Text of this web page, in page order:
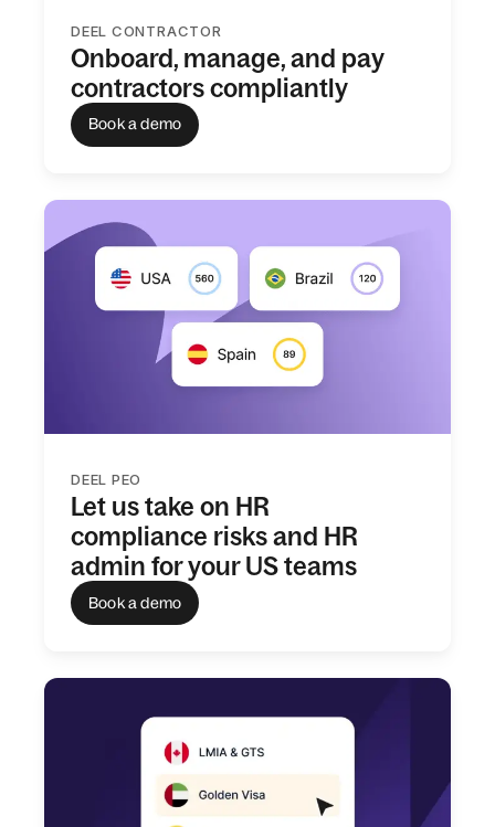
DEEL CONTRACTOR
Onboard, manage, and pay
contractors compliantly
Book a demo
DEEL PEO
Let us take on HR
compliance risks and HR
admin for your US teams
Book a demo